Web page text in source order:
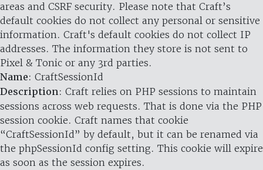
areas and CSRF security. Please note that Craft’s
default cookies do not collect any personal or sensitive
information. Craft's default cookies do not collect IP
addresses. The information they store is not sent to
Pixel & Tonic or any 3rd parties.
Name: CraftSessionId
Description: Craft relies on PHP sessions to maintain
sessions across web requests. That is done via the PHP
session cookie. Craft names that cookie
“CraftSessionId” by default, but it can be renamed via
the phpSessionId config setting. This cookie will expire
as soon as the session expires.